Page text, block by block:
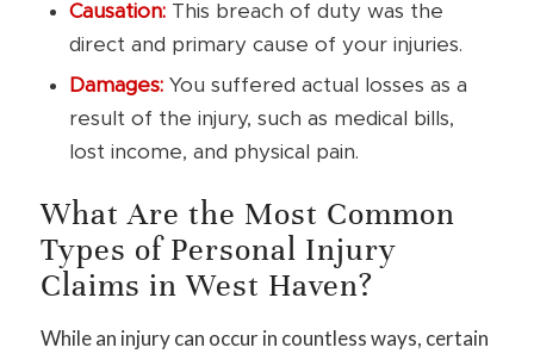
Causation:This breach of duty was the
direct and primary cause of your injuries.
Damages:You suffered actual losses as a
result of the injury, such as medical bills,
lost income, and physical pain.
What Are the Most Common
Types of Personal Injury
Claims in West Haven?
While an injury can occur in countless ways, certain